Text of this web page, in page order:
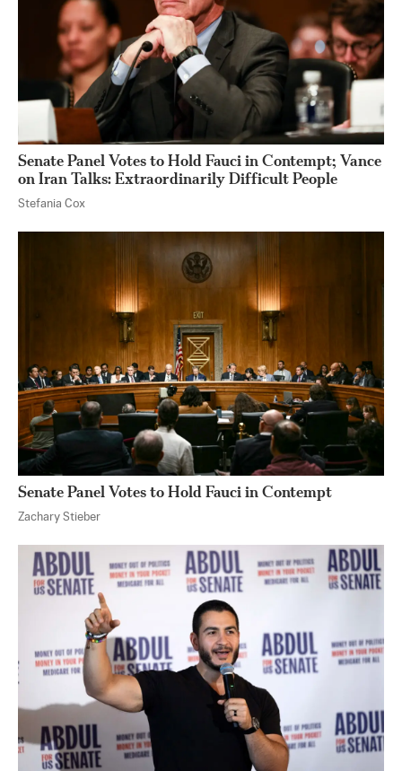
Senate Panel Votes to Hold Fauci in Contempt; Vance
on Iran Talks: Extraordinarily Difficult People
Stefania Cox
Senate Panel Votes to Hold Fauci in Contempt
Zachary Stieber